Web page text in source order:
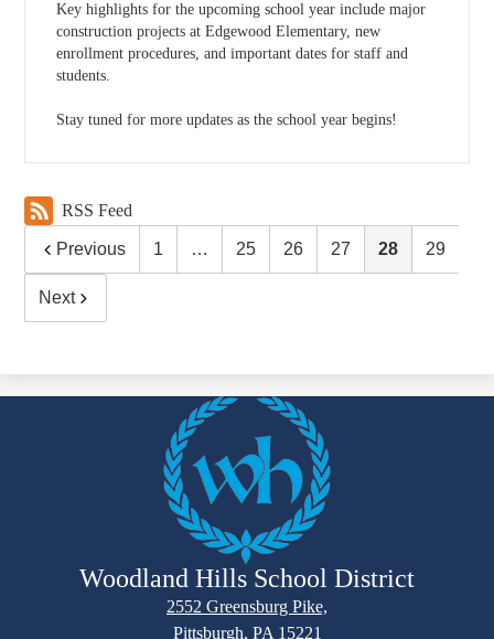
Key highlights for the upcoming school year include major
construction projects at Edgewood Elementary, new
enrollment procedures, and important dates for staff and
students.
Stay tuned for more updates as the school year begins!
RSS Feed
Previous 1 … 25 26 27 28 29
Next
Woodland Hills School District
2552 Greensburg Pike,
Pittsburgh, PA 15221